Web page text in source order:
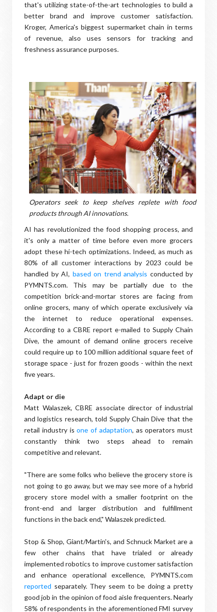
that's utilizing state-of-the-art technologies to build a
better brand and improve customer satisfaction.
Kroger, America's biggest supermarket chain in terms
of revenue, also uses sensors for tracking and
freshness assurance purposes.
Operators seek to keep shelves replete with food
products through AI innovations.
AI has revolutionized the food shopping process, and
it's only a matter of time before even more grocers
adopt these hi-tech optimizations. Indeed, as much as
80% of all customer interactions by 2023 could be
handled by AI, based on trend analysis conducted by
PYMNTS.com. This may be partially due to the
competition brick-and-mortar stores are facing from
online grocers, many of which operate exclusively via
the internet to reduce operational expenses.
According to a CBRE report e-mailed to Supply Chain
Dive, the amount of demand online grocers receive
could require up to 100 million additional square feet of
storage space - just for frozen goods - within the next
five years.
Adapt or die
Matt Walaszek, CBRE associate director of industrial
and logistics research, told Supply Chain Dive that the
retail industry isone of adaptation, as operators must
constantly think two steps ahead to remain
competitive and relevant.
"There are some folks who believe the grocery store is
not going to go away, but we may see more of a hybrid
grocery store model with a smaller footprint on the
front-end and larger distribution and fulfillment
functions in the back end," Walaszek predicted.
Stop & Shop, Giant/Martin's, and Schnuck Market are a
few other chains that have trialed or already
implemented robotics to improve customer satisfaction
and enhance operational excellence, PYMNTS.com
reported separately. They seem to be doing a pretty
good job in the opinion of food aisle frequenters. Nearly
58% of respondents in the aforementioned FMI survey